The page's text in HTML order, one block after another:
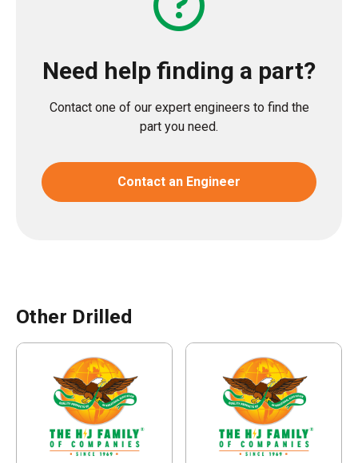
Need help finding a part?
Contact one of our expert engineers to find the
part you need.
Contact an Engineer
Other Drilled